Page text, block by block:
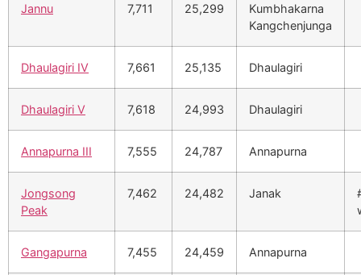
Jannu 7,711 25,299
Kumbhakarna
Kangchenjunga
Dhaulagiri IV 7,661 25,135 Dhaulagiri
Dhaulagiri V 7,618 24,993 Dhaulagiri
Annapurna III 7,555 24,787 Annapurna
Jongsong
Peak
7,462 24,482 Janak
Gangapurna 7,455 24,459 Annapurna